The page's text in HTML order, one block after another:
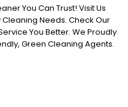
You Can Trust! Visit Us
Cleaning Needs. Check Our
You Better. We Proudly
Green Cleaning Agents.
Right To Your Home Or